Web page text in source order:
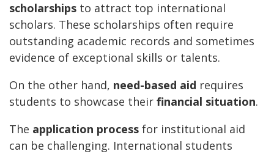
scholarships to attract top international
scholars. These scholarships often require
outstanding academic records and sometimes
evidence of exceptional skills or talents.
On the other hand, need-based aid requires
students to showcase their financial situation.
The application process for institutional aid
can be challenging. International students